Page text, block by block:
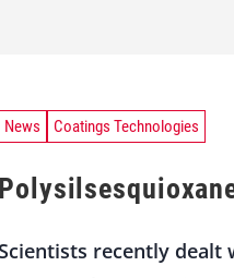
News Coatings Technologies
recently dealt